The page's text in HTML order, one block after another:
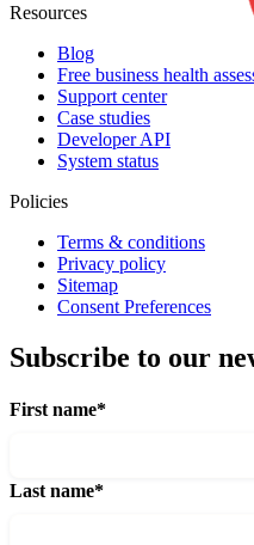
Resources
Blog
Free business health
Support center
Case studies
Developer API
System status
Policies
Terms & conditions
Privacy policy
Sitemap
Consent Preferences
Subscribe to our
First name*
Last name*